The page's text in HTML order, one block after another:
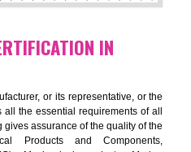
IN WANGOI
practices.GMP Certification
and pharmaceutical
that gives you the assurance